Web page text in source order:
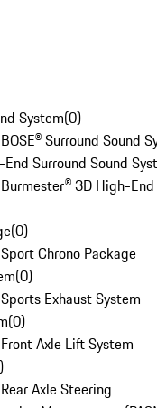
System(0)
Surround Sound
Surround Sound
3D High-End
(0)
Chrono Package
(0)
Exhaust System
(0)
Axle Lift System
)
Axle Steering